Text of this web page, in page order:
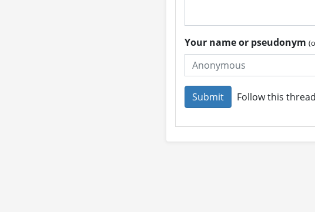
Your name or pseudonym
Follow this thread